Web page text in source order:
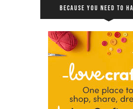
BECAUSE YOU NEED TO